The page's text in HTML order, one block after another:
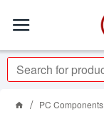
PC Components